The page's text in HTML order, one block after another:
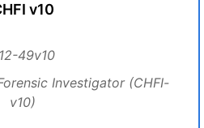
v10
49v10
Investigator (CHFI-
v10)